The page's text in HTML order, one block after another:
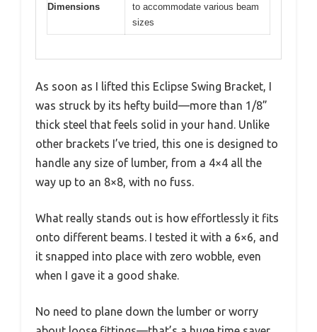
Dimensions
to accommodate various beam
sizes
As soon as I lifted this Eclipse Swing Bracket, I
was struck by its hefty build—more than 1/8”
thick steel that feels solid in your hand. Unlike
other brackets I’ve tried, this one is designed to
handle any size of lumber, from a 4×4 all the
way up to an 8×8, with no fuss.
What really stands out is how effortlessly it fits
onto different beams. I tested it with a 6×6, and
it snapped into place with zero wobble, even
when I gave it a good shake.
No need to plane down the lumber or worry